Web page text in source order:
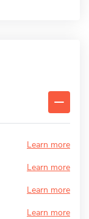
Learn more
Learn more
Learn more
Learn more